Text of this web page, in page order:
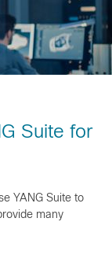
Suite for
YANG Suite to
many